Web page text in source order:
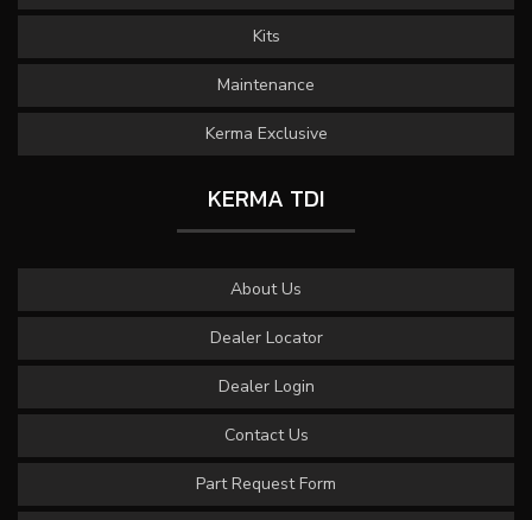
Kits
Maintenance
Kerma Exclusive
KERMA TDI
About Us
Dealer Locator
Dealer Login
Contact Us
Part Request Form